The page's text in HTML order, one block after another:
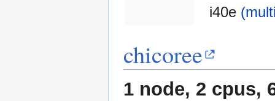
i40e
chicoree
1 node, 2 cpus,